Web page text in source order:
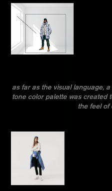
as far as the visual language,
tone color palette was created
the feel of